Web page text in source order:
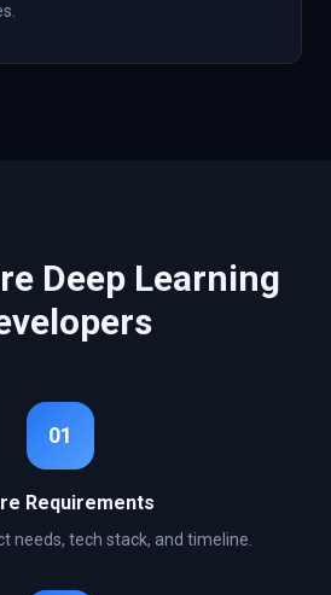
Deep Learning
01
Requirements
needs, tech stack, and timeline.